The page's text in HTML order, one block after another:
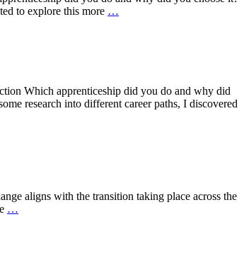
to explore this more …
Which apprenticeship did you do and why did
research into different career paths, I discovered
aligns with the transition taking place across the
…